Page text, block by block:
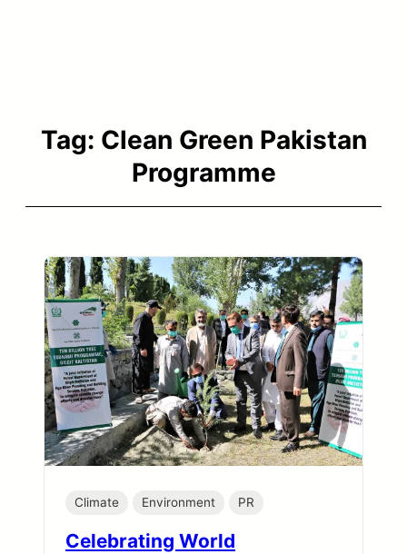
Tag: Clean Green Pakistan
Programme
Climate Environment PR
Celebrating World